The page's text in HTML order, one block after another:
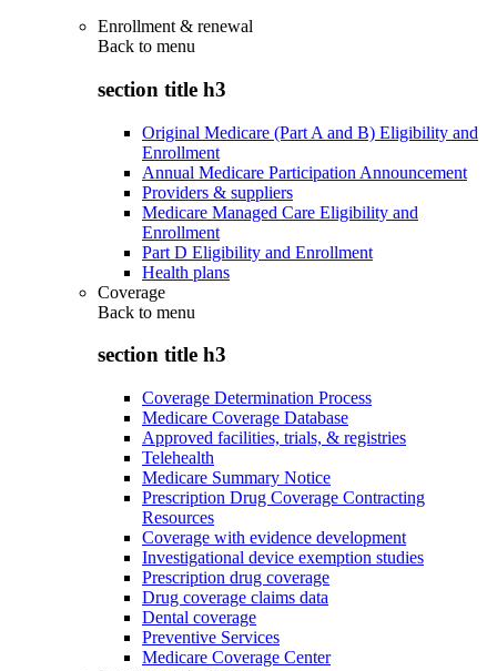
Enrollment & renewal
Back to menu
section title h3
Original Medicare (Part A and B) Eligibility and
Enrollment
Annual Medicare Participation Announcement
Providers & suppliers
Medicare Managed Care Eligibility and
Enrollment
Part D Eligibility and Enrollment
Health plans
Coverage
Back to menu
section title h3
Coverage Determination Process
Medicare Coverage Database
Approved facilities, trials, & registries
Telehealth
Medicare Summary Notice
Prescription Drug Coverage Contracting
Resources
Coverage with evidence development
Investigational device exemption studies
Prescription drug coverage
Drug coverage claims data
Dental coverage
Preventive Services
Medicare Coverage Center